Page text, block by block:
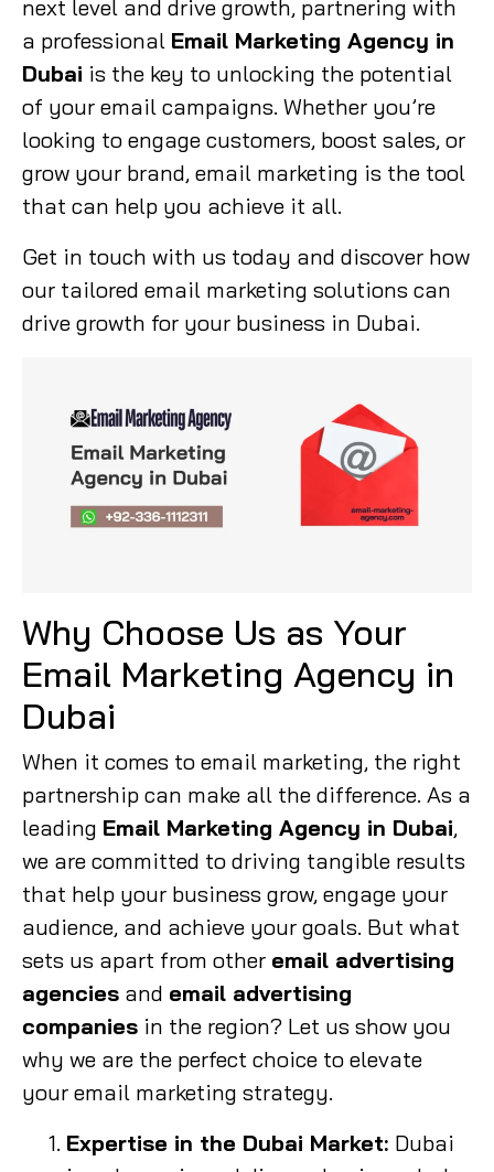
next level and drive growth, partnering with
a professional Email Marketing Agency in
Dubai is the key to unlocking the potential
of your email campaigns. Whether you’re
looking to engage customers, boost sales, or
grow your brand, email marketing is the tool
that can help you achieve it all.
Get in touch with us today and discover how
our tailored email marketing solutions can
drive growth for your business in Dubai.
Why Choose Us as Your
Email Marketing Agency in
Dubai
When it comes to email marketing, the right
partnership can make all the difference. As a
leading Email Marketing Agency in Dubai,
we are committed to driving tangible results
that help your business grow, engage your
audience, and achieve your goals. But what
sets us apart from other email advertising
agencies and email advertising
companies in the region? Let us show you
why we are the perfect choice to elevate
your email marketing strategy.
Expertise in the Dubai Market: Dubai